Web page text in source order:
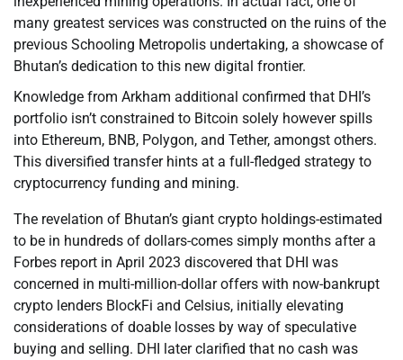
many greatest services was constructed on the ruins of the
previous Schooling Metropolis undertaking, a showcase of
Bhutan’s dedication to this new digital frontier.
Knowledge from Arkham additional confirmed that DHI’s
portfolio isn’t constrained to Bitcoin solely however spills
into Ethereum, BNB, Polygon, and Tether, amongst others.
This diversified transfer hints at a full-fledged strategy to
cryptocurrency funding and mining.
The revelation of Bhutan’s giant crypto holdings-estimated
to be in hundreds of dollars-comes simply months after a
Forbes report in April 2023 discovered that DHI was
concerned in multi-million-dollar offers with now-bankrupt
crypto lenders BlockFi and Celsius, initially elevating
considerations of doable losses by way of speculative
buying and selling. DHI later clarified that no cash was